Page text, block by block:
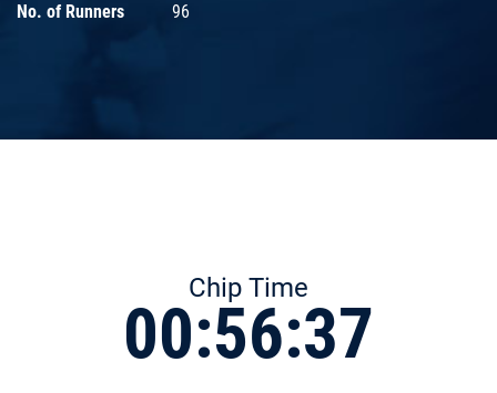
No. of Runners
96
Chip Time
00:56:37